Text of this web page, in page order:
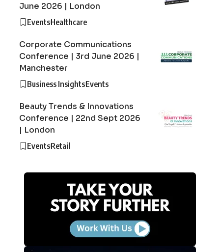
June 2026 | London
EventsHealthcare
Corporate Communications
Conference | 3rd June 2026 |
Manchester
Business InsightsEvents
Beauty Trends & Innovations
Conference | 22nd Sept 2026
| London
EventsRetail